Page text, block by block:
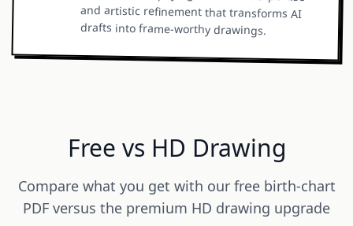
drafts into frame-worthy drawings.
Free vs HD Drawing
Compare what you get with our free birth-chart
PDF versus the premium HD drawing upgrade